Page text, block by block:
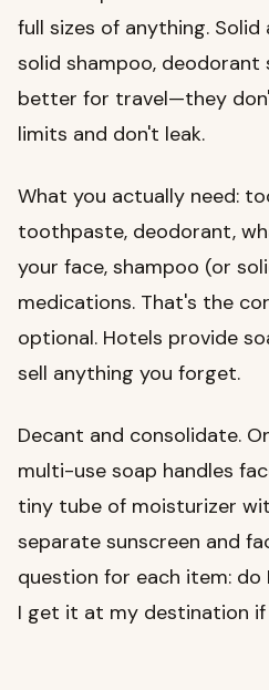
full sizes of anything.
solid shampoo,
better for travel—they
limits and don't leak.
What you actually need:
toothpaste, deodorant,
your face, shampoo (or
medications. That's the
optional. Hotels provide
sell anything you forget.
Decant and consolidate.
multi-use soap handles
tiny tube of moisturizer
separate sunscreen and
question for each item: do
I get it at my destination if